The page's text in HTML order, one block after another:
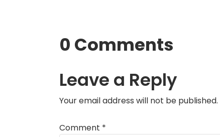
0 Comments
Leave a Reply
Your email address will not be published.
Comment *